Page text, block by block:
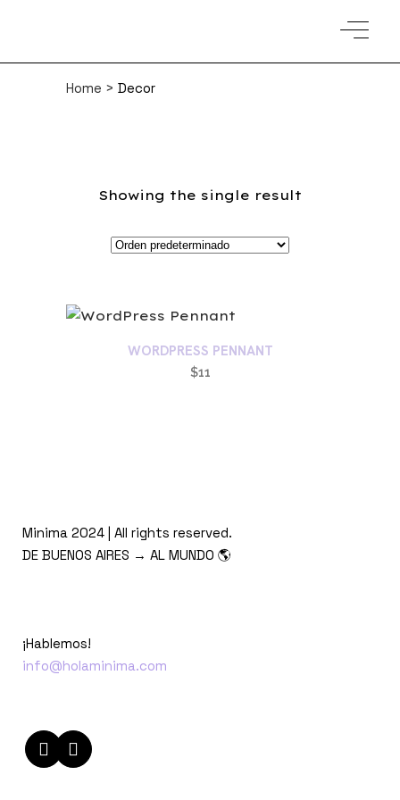
Home > Decor
Showing the single result
WORDPRESS PENNANT
$11
Minima 2024 | All rights reserved.
DE BUENOS AIRES → AL MUNDO 🌎
¡Hablemos!
info@holaminima.com